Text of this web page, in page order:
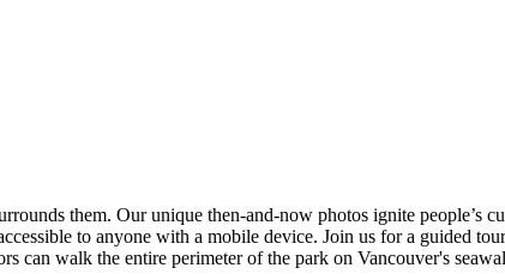
them. Our unique then-and-now photos ignite people’s
to anyone with a mobile device. Join us for a guided
can walk the entire perimeter of the park on Vancouver's